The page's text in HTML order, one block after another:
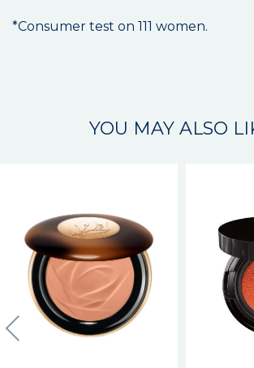
*Consumer test on 111 women.
YOU MAY ALSO